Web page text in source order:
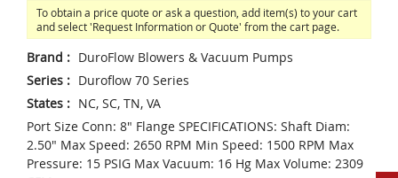
To obtain a price quote or ask a question, add item(s) to your cart
and select 'Request Information or Quote' from the cart page.
Brand : DuroFlow Blowers & Vacuum Pumps
Series : Duroflow 70 Series
States : NC, SC, TN, VA
Port Size Conn: 8" Flange SPECIFICATIONS: Shaft Diam:
2.50" Max Speed: 2650 RPM Min Speed: 1500 RPM Max
Pressure: 15 PSIG Max Vacuum: 16 Hg Max Volume: 2309